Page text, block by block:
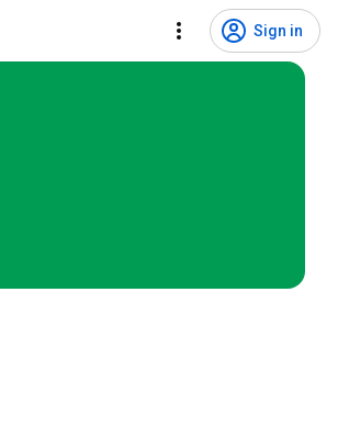
Sign in